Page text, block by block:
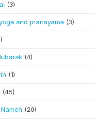
(3)
and pranayama (3)
(4)
(1)
(45)
(20)